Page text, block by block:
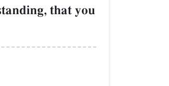
that you